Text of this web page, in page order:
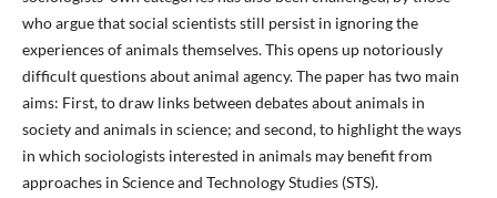
who argue that social scientists still persist in ignoring the
experiences of animals themselves. This opens up notoriously
difficult questions about animal agency. The paper has two main
aims: First, to draw links between debates about animals in
society and animals in science; and second, to highlight the ways
in which sociologists interested in animals may benefit from
approaches in Science and Technology Studies (STS).